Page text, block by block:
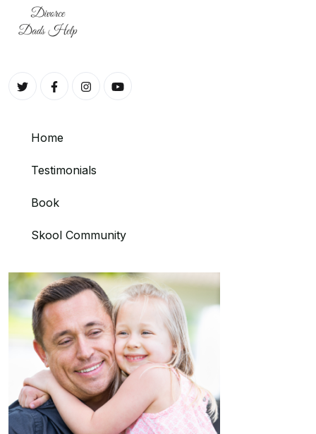
Home
Testimonials
Book
Skool Community